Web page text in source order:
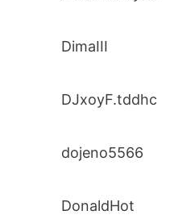
DimaIII
DJxoyF.tddhc
dojeno5566
DonaldHot